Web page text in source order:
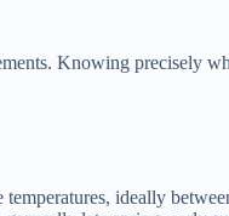
Knowing precisely
ideally